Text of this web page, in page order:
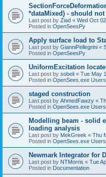
*dataMixed) - should
Last post by Ziad « Wed Oct
Posted in OpenSeesPy
Apply surface load to
Last post by GianniPellegrini «
Posted in OpenSeesPy
UniformExcitation
Last post by sobeli « Tue May
Posted in OpenSees.exe Users
staged construction
Last post by AhmedFawzy «
Posted in OpenSees.exe Users
Modelling beam - solid
loading analysis
Last post by MekGreek « Thu
Posted in OpenSees.exe Users
Newmark Integrator for
Last post by NTMorris « Tue
Posted in Documentation